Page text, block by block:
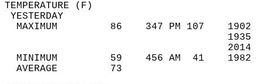
MAXIMUM         86    347 PM 107
MINIMUM         59    456 AM  41
AVERAGE         73